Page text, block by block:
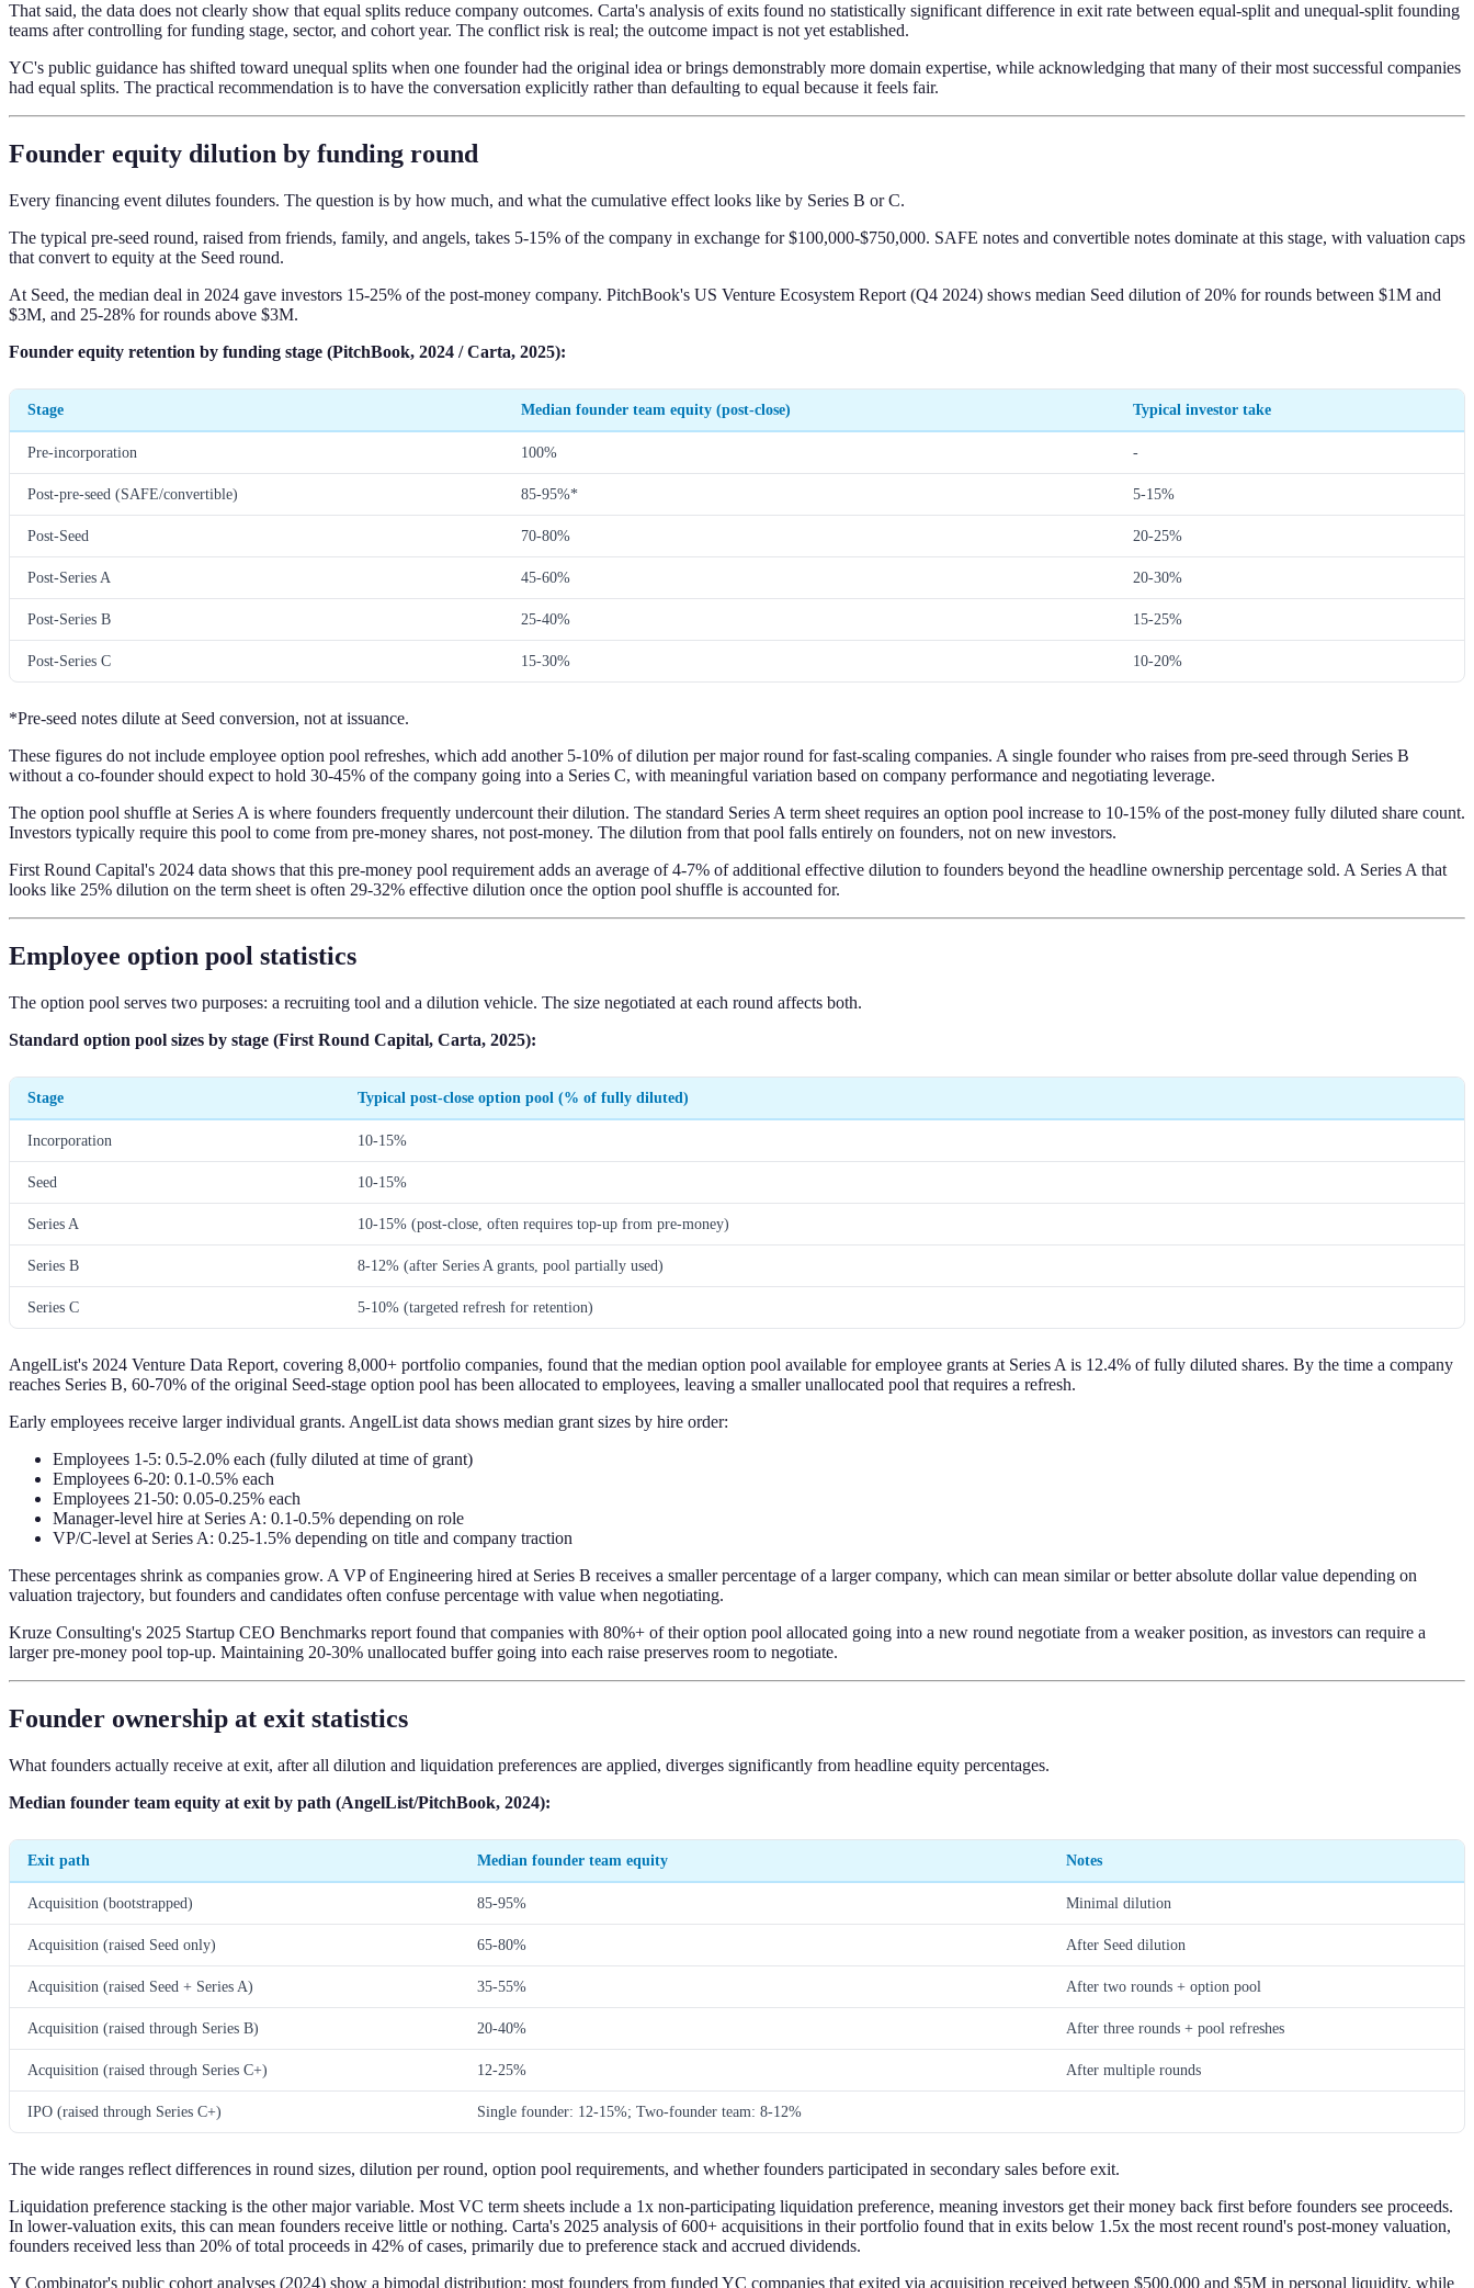
That said, the data does not clearly show that equal splits reduce company outcomes. Carta's analysis of exits found no statistically significant difference in exit rate between equal-split and unequal-split founding
teams after controlling for funding stage, sector, and cohort year. The conflict risk is real; the outcome impact is not yet established.
YC's public guidance has shifted toward unequal splits when one founder had the original idea or brings demonstrably more domain expertise, while acknowledging that many of their most successful companies
had equal splits. The practical recommendation is to have the conversation explicitly rather than defaulting to equal because it feels fair.
Founder equity dilution by funding round
Every financing event dilutes founders. The question is by how much, and what the cumulative effect looks like by Series B or C.
The typical pre-seed round, raised from friends, family, and angels, takes 5-15% of the company in exchange for $100,000-$750,000. SAFE notes and convertible notes dominate at this stage, with valuation caps
that convert to equity at the Seed round.
At Seed, the median deal in 2024 gave investors 15-25% of the post-money company. PitchBook's US Venture Ecosystem Report (Q4 2024) shows median Seed dilution of 20% for rounds between $1M and
$3M, and 25-28% for rounds above $3M.
Founder equity retention by funding stage (PitchBook, 2024 / Carta, 2025):
Stage Median founder team equity (post-close) Typical investor take
Pre-incorporation 100% -
Post-pre-seed (SAFE/convertible) 85-95%* 5-15%
Post-Seed 70-80% 20-25%
Post-Series A 45-60% 20-30%
Post-Series B 25-40% 15-25%
Post-Series C 15-30% 10-20%
*Pre-seed notes dilute at Seed conversion, not at issuance.
These figures do not include employee option pool refreshes, which add another 5-10% of dilution per major round for fast-scaling companies. A single founder who raises from pre-seed through Series B
without a co-founder should expect to hold 30-45% of the company going into a Series C, with meaningful variation based on company performance and negotiating leverage.
The option pool shuffle at Series A is where founders frequently undercount their dilution. The standard Series A term sheet requires an option pool increase to 10-15% of the post-money fully diluted share count.
Investors typically require this pool to come from pre-money shares, not post-money. The dilution from that pool falls entirely on founders, not on new investors.
First Round Capital's 2024 data shows that this pre-money pool requirement adds an average of 4-7% of additional effective dilution to founders beyond the headline ownership percentage sold. A Series A that
looks like 25% dilution on the term sheet is often 29-32% effective dilution once the option pool shuffle is accounted for.
Employee option pool statistics
The option pool serves two purposes: a recruiting tool and a dilution vehicle. The size negotiated at each round affects both.
Standard option pool sizes by stage (First Round Capital, Carta, 2025):
Stage Typical post-close option pool (% of fully diluted)
Incorporation 10-15%
Seed 10-15%
Series A 10-15% (post-close, often requires top-up from pre-money)
Series B 8-12% (after Series A grants, pool partially used)
Series C 5-10% (targeted refresh for retention)
AngelList's 2024 Venture Data Report, covering 8,000+ portfolio companies, found that the median option pool available for employee grants at Series A is 12.4% of fully diluted shares. By the time a company
reaches Series B, 60-70% of the original Seed-stage option pool has been allocated to employees, leaving a smaller unallocated pool that requires a refresh.
Early employees receive larger individual grants. AngelList data shows median grant sizes by hire order:
Employees 1-5: 0.5-2.0% each (fully diluted at time of grant)
Employees 6-20: 0.1-0.5% each
Employees 21-50: 0.05-0.25% each
Manager-level hire at Series A: 0.1-0.5% depending on role
VP/C-level at Series A: 0.25-1.5% depending on title and company traction
These percentages shrink as companies grow. A VP of Engineering hired at Series B receives a smaller percentage of a larger company, which can mean similar or better absolute dollar value depending on
valuation trajectory, but founders and candidates often confuse percentage with value when negotiating.
Kruze Consulting's 2025 Startup CEO Benchmarks report found that companies with 80%+ of their option pool allocated going into a new round negotiate from a weaker position, as investors can require a
larger pre-money pool top-up. Maintaining 20-30% unallocated buffer going into each raise preserves room to negotiate.
Founder ownership at exit statistics
What founders actually receive at exit, after all dilution and liquidation preferences are applied, diverges significantly from headline equity percentages.
Median founder team equity at exit by path (AngelList/PitchBook, 2024):
Exit path Median founder team equity Notes
Acquisition (bootstrapped) 85-95% Minimal dilution
Acquisition (raised Seed only) 65-80% After Seed dilution
Acquisition (raised Seed + Series A) 35-55% After two rounds + option pool
Acquisition (raised through Series B) 20-40% After three rounds + pool refreshes
Acquisition (raised through Series C+) 12-25% After multiple rounds
IPO (raised through Series C+) Single founder: 12-15%; Two-founder team: 8-12%
The wide ranges reflect differences in round sizes, dilution per round, option pool requirements, and whether founders participated in secondary sales before exit.
Liquidation preference stacking is the other major variable. Most VC term sheets include a 1x non-participating liquidation preference, meaning investors get their money back first before founders see proceeds.
In lower-valuation exits, this can mean founders receive little or nothing. Carta's 2025 analysis of 600+ acquisitions in their portfolio found that in exits below 1.5x the most recent round's post-money valuation,
founders received less than 20% of total proceeds in 42% of cases, primarily due to preference stack and accrued dividends.
Y Combinator's public cohort analyses (2024) show a bimodal distribution: most founders from funded YC companies that exited via acquisition received between $500,000 and $5M in personal liquidity, while